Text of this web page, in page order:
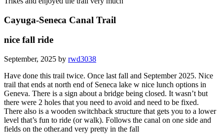
Cayuga-Seneca Canal Trail
nice fall ride
September, 2025 by rwd3038
Have done this trail twice. Once last fall and September 2025. Nice
trail that ends at north end of Seneca lake w nice lunch options in
Geneva. There is a sign about a bridge being closed. It wasn’t but
there were 2 holes that you need to avoid and need to be fixed.
There also is a wooden switchback structure that gets you to a lower
level that’s fun to ride (or walk). Follows the canal on one side and
fields on the other.and very pretty in the fall